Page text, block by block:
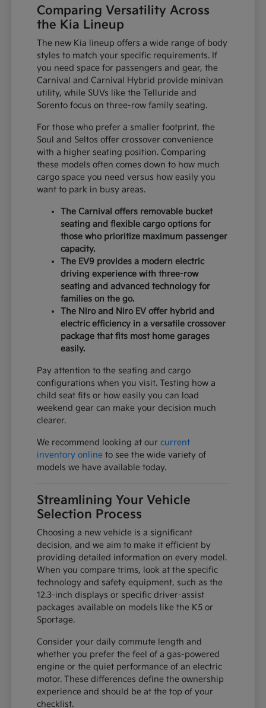
Comparing Versatility Across
the Kia Lineup
The new Kia lineup offers a wide range of body
styles to match your specific requirements. If
you need space for passengers and gear, the
Carnival and Carnival Hybrid provide minivan
utility, while SUVs like the Telluride and
Sorento focus on three-row family seating.
For those who prefer a smaller footprint, the
Soul and Seltos offer crossover convenience
with a higher seating position. Comparing
these models often comes down to how much
cargo space you need versus how easily you
want to park in busy areas.
The Carnival offers removable bucket
seating and flexible cargo options for
those who prioritize maximum passenger
capacity.
The EV9 provides a modern electric
driving experience with three-row
seating and advanced technology for
families on the go.
The Niro and Niro EV offer hybrid and
electric efficiency in a versatile crossover
package that fits most home garages
easily.
Pay attention to the seating and cargo
configurations when you visit. Testing how a
child seat fits or how easily you can load
weekend gear can make your decision much
clearer.
We recommend looking at ourcurrent
inventory online to see the wide variety of
models we have available today.
Streamlining Your Vehicle
Selection Process
Choosing a new vehicle is a significant
decision, and we aim to make it efficient by
providing detailed information on every model.
When you compare trims, look at the specific
technology and safety equipment, such as the
12.3-inch displays or specific driver-assist
packages available on models like the K5 or
Sportage.
Consider your daily commute length and
whether you prefer the feel of a gas-powered
engine or the quiet performance of an electric
motor. These differences define the ownership
experience and should be at the top of your
checklist.